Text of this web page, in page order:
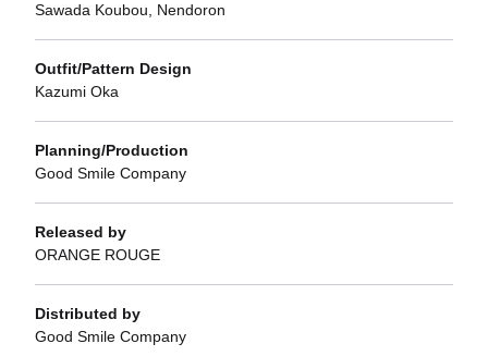
Sawada Koubou, Nendoron
Outfit/Pattern Design
Kazumi Oka
Planning/Production
Good Smile Company
Released by
ORANGE ROUGE
Distributed by
Good Smile Company